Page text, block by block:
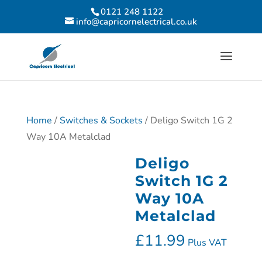
0121 248 1122
info@capricornelectrical.co.uk
Home /Switches & Sockets / Deligo Switch 1G 2
Way 10A Metalclad
Deligo
Switch 1G 2
Way 10A
Metalclad
£11.99 Plus VAT